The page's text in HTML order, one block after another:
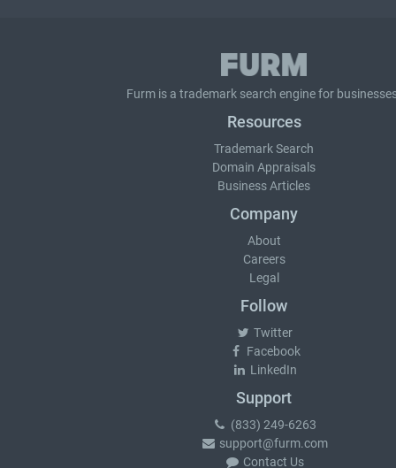
Furm is a trademark search engine for
Resources
Trademark Search
Domain Appraisals
Business Articles
Company
About
Careers
Legal
Follow
Twitter
Facebook
LinkedIn
Support
(833) 249-6263
support@furm.com
Contact Us